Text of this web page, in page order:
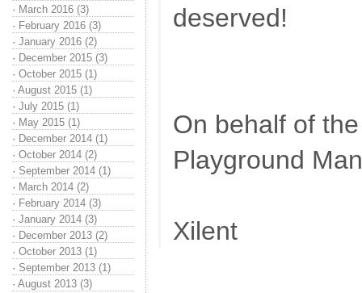
· March 2016 (3)
· February 2016 (3)
· January 2016 (2)
· December 2015 (3)
· October 2015 (1)
· August 2015 (1)
· July 2015 (1)
· May 2015 (1)
· December 2014 (1)
· October 2014 (2)
· September 2014 (1)
· March 2014 (2)
· February 2014 (3)
· January 2014 (3)
· December 2013 (2)
· October 2013 (1)
· September 2013 (1)
· August 2013 (3)
deserved!
On behalf of
Playground
Xilent